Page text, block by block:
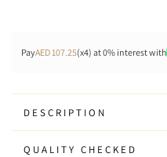
PayAED 107.25(x4) at 0% interest with
DESCRIPTION
QUALITY CHECKED